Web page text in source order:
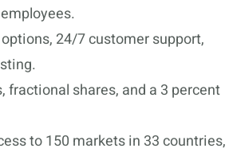
24/7 customer support,
shares, and a 3 percent
to 150 markets in 33 countries,